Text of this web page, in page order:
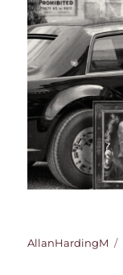
Author
AllanHardingM